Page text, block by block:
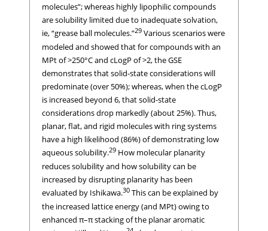
molecules”; whereas highly lipophilic compounds
are solubility limited due to inadequate solvation,
ie, “grease ball molecules.”29 Various scenarios were
modeled and showed that for compounds with an
MPt of >250°C and cLogP of >2, the GSE
demonstrates that solid-state considerations will
predominate (over 50%); whereas, when the cLogP
is increased beyond 6, that solid-state
considerations drop markedly (about 25%). Thus,
planar, flat, and rigid molecules with ring systems
have a high likelihood (86%) of demonstrating low
aqueous solubility.29 How molecular planarity
reduces solubility and how solubility can be
increased by disrupting planarity has been
evaluated by Ishikawa.30 This can be explained by
the increased lattice energy (and MPt) owing to
enhanced π–π stacking of the planar aromatic